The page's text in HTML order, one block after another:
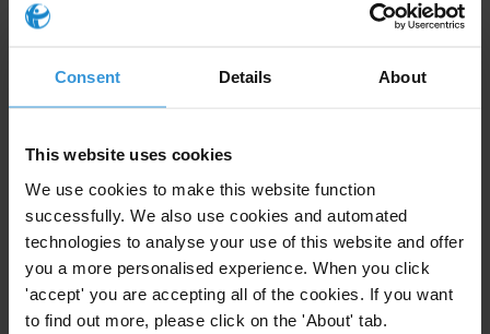
Consent Details About
This website uses cookies
We use cookies to make this website function
successfully. We also use cookies and automated
technologies to analyse your use of this website and offer
you a more personalised experience. When you click
'accept' you are accepting all of the cookies. If you want
to find out more, please click on the 'About' tab.
institutions and military control over key economic
partial financial isolation both limits and obscures illicit
formal anti-corruption frameworks exist in Cuba,
enforcement remains highly selective and politicised,
particularly in cases involving state and military elites.
Main points
Cuba’s political and economic system is deeply